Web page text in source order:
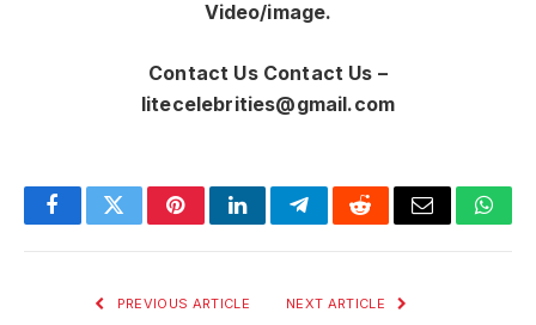
Video/image.
Contact Us Contact Us –
litecelebrities@gmail.com
FacebookTwitterPinterestLinkedInTelegramRedditEmail
PREVIOUS ARTICLE NEXT ARTICLE